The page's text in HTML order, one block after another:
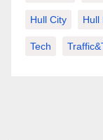
Hull City Hull
Tech